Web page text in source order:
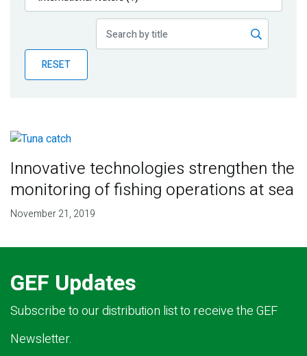
Publications
Partner News
RESET
Innovative technologies strengthen the
monitoring of fishing operations at sea
November 21, 2019
GEF Updates
Subscribe to our distribution list to receive the GEF
Newsletter.